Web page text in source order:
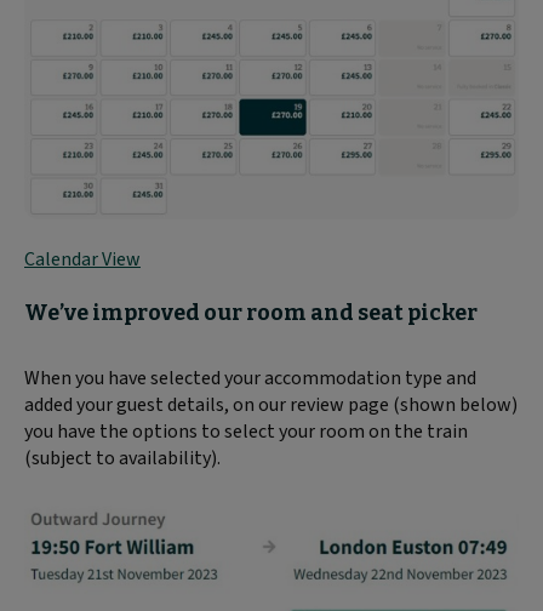
Calendar View
We’ve improved our room and seat picker
When you have selected your accommodation type and
added your guest details, on our review page (shown below)
you have the options to select your room on the train
(subject to availability).